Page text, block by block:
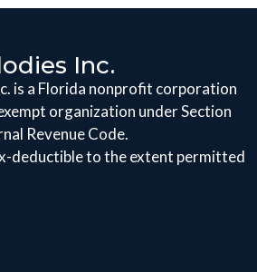
Inc.
is a Florida nonprofit corporation
organization under Section
Revenue Code.
deductible to the extent permitted